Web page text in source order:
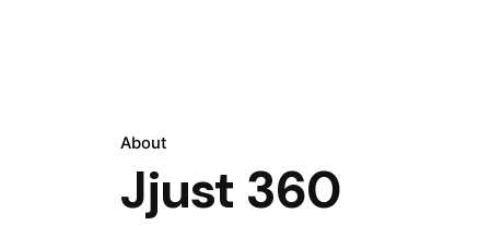
About
Jjust 360